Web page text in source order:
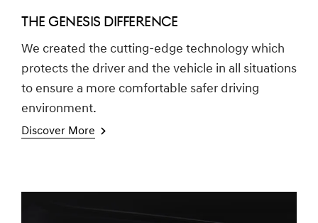
THE GENESIS DIFFERENCE
We created the cutting-edge technology which
protects the driver and the vehicle in all situations
to ensure a more comfortable safer driving
environment.
Discover More